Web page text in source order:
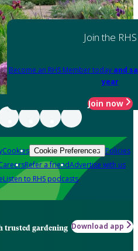
Join the RHS
Become an RHS Member today and
year
Join now
Cookies Cookie Preferences Policies
Refer a friendAdvertise with us
Listen to RHS podcasts
trusted gardening Download app